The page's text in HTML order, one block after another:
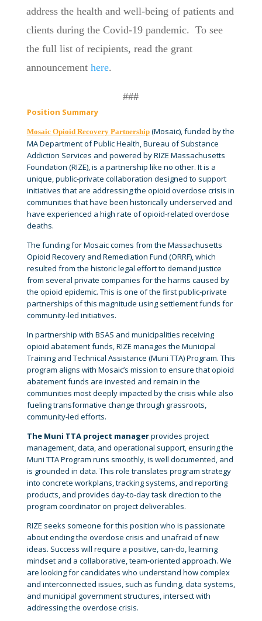
address the health and well-being of patients and
clients during the Covid-19 pandemic. To see
the full list of recipients, read the grant
announcement here.
###
Position Summary
Mosaic Opioid Recovery Partnership(Mosaic), funded by the
MA Department of Public Health, Bureau of Substance
Addiction Services and powered by RIZE Massachusetts
Foundation (RIZE), is a partnership like no other. It is a
unique, public-private collaboration designed to support
initiatives that are addressing the opioid overdose crisis in
communities that have been historically underserved and
have experienced a high rate of opioid-related overdose
deaths.
The funding for Mosaic comes from the Massachusetts
Opioid Recovery and Remediation Fund (ORRF), which
resulted from the historic legal effort to demand justice
from several private companies for the harms caused by
the opioid epidemic. This is one of the first public-private
partnerships of this magnitude using settlement funds for
community-led initiatives.
In partnership with BSAS and municipalities receiving
opioid abatement funds, RIZE manages the Municipal
Training and Technical Assistance (Muni TTA) Program. This
program aligns with Mosaic’s mission to ensure that opioid
abatement funds are invested and remain in the
communities most deeply impacted by the crisis while also
fueling transformative change through grassroots,
community-led efforts.
The Muni TTA project managerprovides project
management, data, and operational support, ensuring the
Muni TTA Program runs smoothly, is well documented, and
is grounded in data. This role translates program strategy
into concrete workplans, tracking systems, and reporting
products, and provides day-to-day task direction to the
program coordinator on project deliverables.
RIZE seeks someone for this position who is passionate
about ending the overdose crisis and unafraid of new
ideas. Success will require a positive, can-do, learning
mindset and a collaborative, team-oriented approach. We
are looking for candidates who understand how complex
and interconnected issues, such as funding, data systems,
and municipal government structures, intersect with
addressing the overdose crisis.